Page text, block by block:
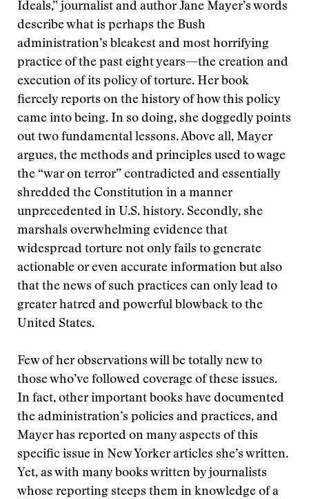
Ideals,” journalist and author Jane Mayer’s words
describe what is perhaps the Bush
administration’s bleakest and most horrifying
practice of the past eight years—the creation and
execution of its policy of torture. Her book
fiercely reports on the history of how this policy
came into being. In so doing, she doggedly points
out two fundamental lessons. Above all, Mayer
argues, the methods and principles used to wage
the “war on terror” contradicted and essentially
shredded the Constitution in a manner
unprecedented in U.S. history. Secondly, she
marshals overwhelming evidence that
widespread torture not only fails to generate
actionable or even accurate information but also
that the news of such practices can only lead to
greater hatred and powerful blowback to the
United States.
Few of her observations will be totally new to
those who’ve followed coverage of these issues.
In fact, other important books have documented
the administration’s policies and practices, and
Mayer has reported on many aspects of this
specific issue in New Yorker articles she’s written.
Yet, as with many books written by journalists
whose reporting steeps them in knowledge of a